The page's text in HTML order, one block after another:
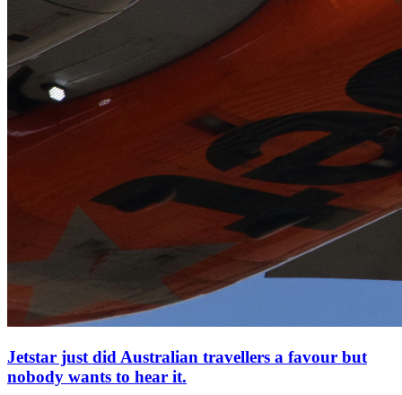
Jetstar just did Australian travellers a favour but
nobody wants to hear it.